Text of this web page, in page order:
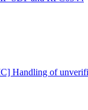
Handling of